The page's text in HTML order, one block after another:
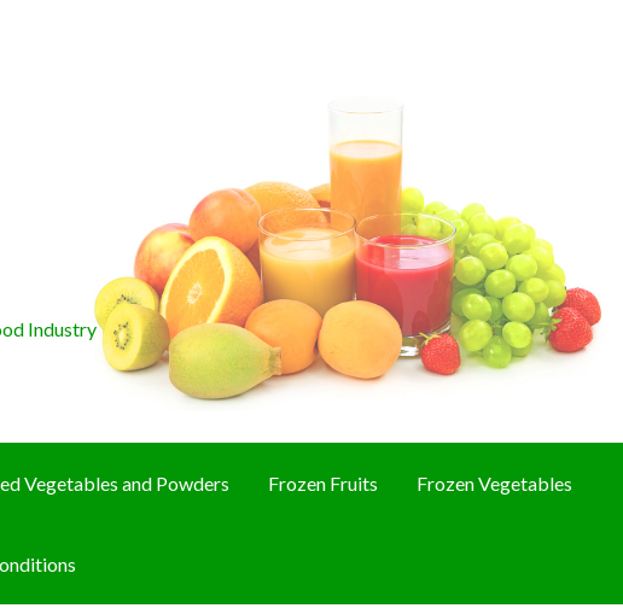
Industry
Vegetables and Powders Frozen Fruits Frozen Vegetables